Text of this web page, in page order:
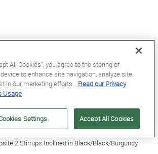
2 Stirrups Inclined in Black/Black/Burgundy
All Cookies”, you agree to the storing of
to enhance site navigation, analyze site
in our marketing efforts. Read our Privacy
Usage
Accept All Cookies
Settings